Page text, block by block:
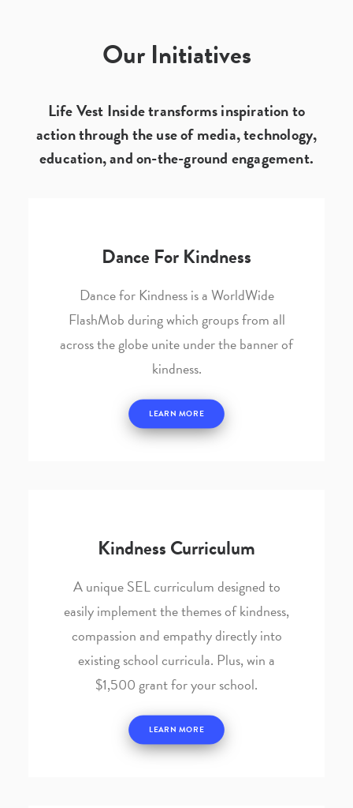
Our Initiatives
Life Vest Inside transforms inspiration to
action through the use of media, technology,
education, and on-the-ground engagement.
Dance For Kindness
Dance for Kindness is a WorldWide
FlashMob during which groups from all
across the globe unite under the banner of
kindness.
LEARN MORE
Kindness Curriculum
A unique SEL curriculum designed to
easily implement the themes of kindness,
compassion and empathy directly into
existing school curricula. Plus, win a
$1,500 grant for your school.
LEARN MORE